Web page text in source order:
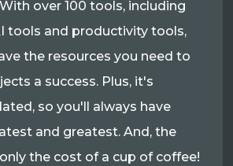
over 100 tools, including
tools and productivity tools,
the resources you need to
a success. Plus, it's
so you'll always have
and greatest. And, the
the cost of a cup of coffee!